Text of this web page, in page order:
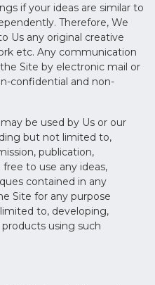
if your ideas are similar to
Therefore, We
Us any original creative
etc. Any communication
Site by electronic mail or
confidential and non-
be used by Us or our
but not limited to,
publication,
to use any ideas,
contained in any
Site for any purpose
to, developing,
using such